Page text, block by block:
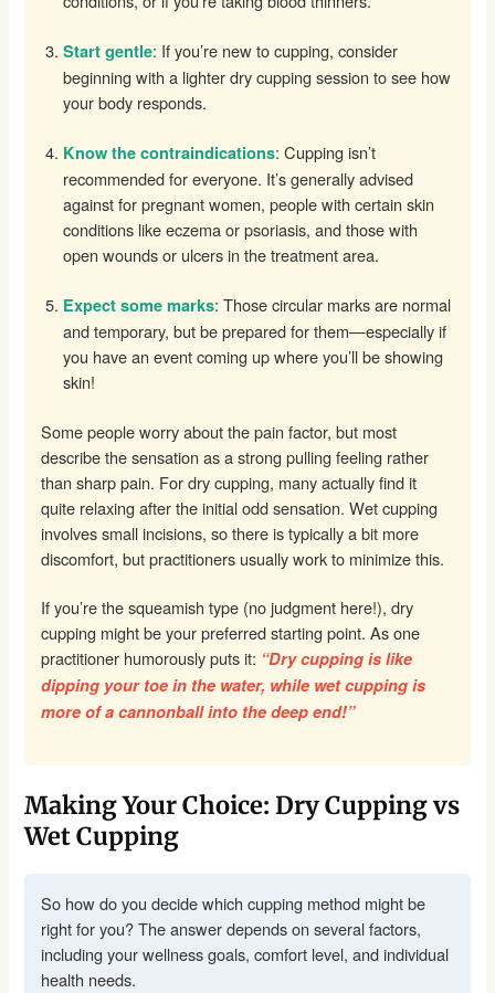
Start gentle: If you’re new to cupping, consider
beginning with a lighter dry cupping session to see how
your body responds.
Know the contraindications: Cupping isn’t
recommended for everyone. It’s generally advised
against for pregnant women, people with certain skin
conditions like eczema or psoriasis, and those with
open wounds or ulcers in the treatment area.
Expect some marks: Those circular marks are normal
and temporary, but be prepared for them—especially if
you have an event coming up where you’ll be showing
skin!
Some people worry about the pain factor, but most
describe the sensation as a strong pulling feeling rather
than sharp pain. For dry cupping, many actually find it
quite relaxing after the initial odd sensation. Wet cupping
involves small incisions, so there is typically a bit more
discomfort, but practitioners usually work to minimize this.
If you’re the squeamish type (no judgment here!), dry
cupping might be your preferred starting point. As one
practitioner humorously puts it: “Dry cupping is like
dipping your toe in the water, while wet cupping is
more of a cannonball into the deep end!”
Making Your Choice: Dry Cupping vs
Wet Cupping
So how do you decide which cupping method might be
right for you? The answer depends on several factors,
including your wellness goals, comfort level, and individual
health needs.